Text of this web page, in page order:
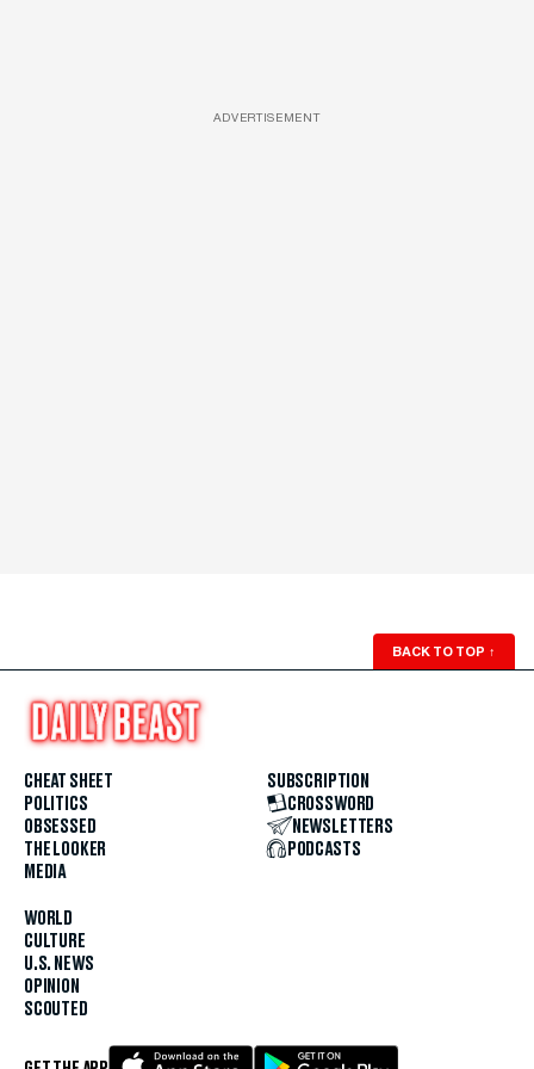
ADVERTISEMENT
BACK TO TOP ↑
CHEAT SHEET
POLITICS
OBSESSED
THE LOOKER
MEDIA
WORLD
CULTURE
U.S. NEWS
OPINION
SCOUTED
SUBSCRIPTION
CROSSWORD
NEWSLETTERS
PODCASTS